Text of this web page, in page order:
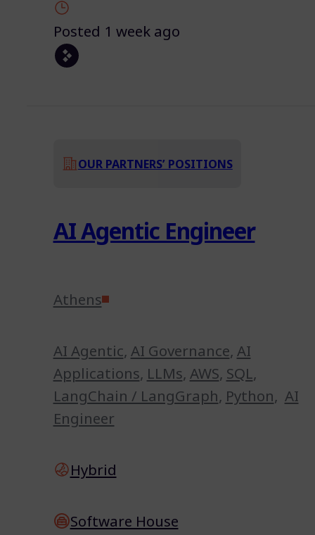
Posted 1 week ago
OUR PARTNERS’ POSITIONS
AI Agentic Engineer
Athens
AI Agentic, AI Governance, AI
Applications, LLMs, AWS, SQL,
LangChain / LangGraph, Python, AI
Engineer
Hybrid
Software House